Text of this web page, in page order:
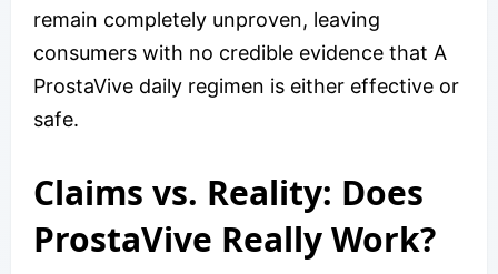
remain completely unproven, leaving
consumers with no credible evidence that A
ProstaVive daily regimen is either effective or
safe.
Claims vs. Reality: Does
ProstaVive Really Work?